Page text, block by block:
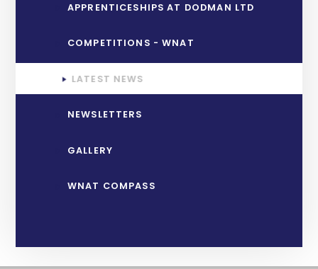
APPRENTICESHIPS AT DODMAN LTD
COMPETITIONS - WNAT
LATEST NEWS
NEWSLETTERS
GALLERY
WNAT COMPASS